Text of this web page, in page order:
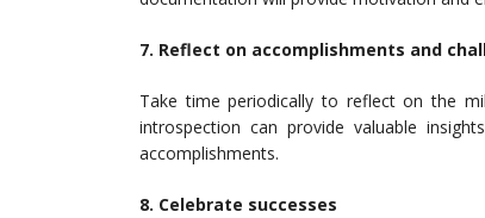
7. Reflect on accomplishments and
Take time periodically to reflect on the
introspection can provide valuable
accomplishments.
8. Celebrate successes